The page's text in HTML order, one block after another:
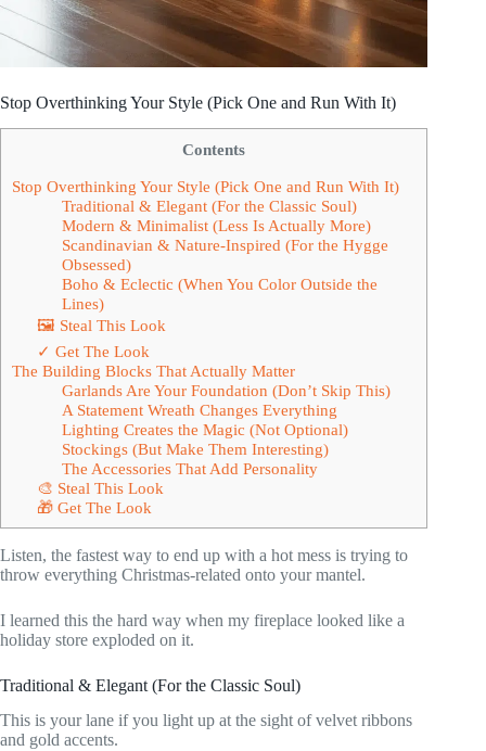
Stop Overthinking Your Style (Pick One and Run With It)
Contents
Stop Overthinking Your Style (Pick One and Run With It)
Traditional & Elegant (For the Classic Soul)
Modern & Minimalist (Less Is Actually More)
Scandinavian & Nature-Inspired (For the Hygge
Obsessed)
Boho & Eclectic (When You Color Outside the
Lines)
🖼 Steal This Look
✓ Get The Look
The Building Blocks That Actually Matter
Garlands Are Your Foundation (Don’t Skip This)
A Statement Wreath Changes Everything
Lighting Creates the Magic (Not Optional)
Stockings (But Make Them Interesting)
The Accessories That Add Personality
🎨 Steal This Look
🎁 Get The Look
Listen, the fastest way to end up with a hot mess is trying to
throw everything Christmas-related onto your mantel.
I learned this the hard way when my fireplace looked like a
holiday store exploded on it.
Traditional & Elegant (For the Classic Soul)
This is your lane if you light up at the sight of velvet ribbons
and gold accents.